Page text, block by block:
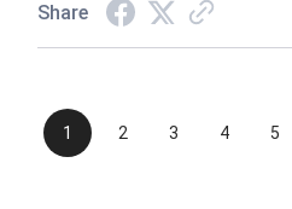
Share
1 2 3 4 5